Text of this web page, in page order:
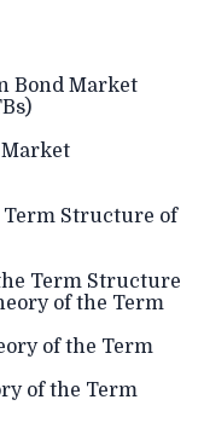
Bond Market
Structure of
Term Structure
of the Term
of the Term
of the Term